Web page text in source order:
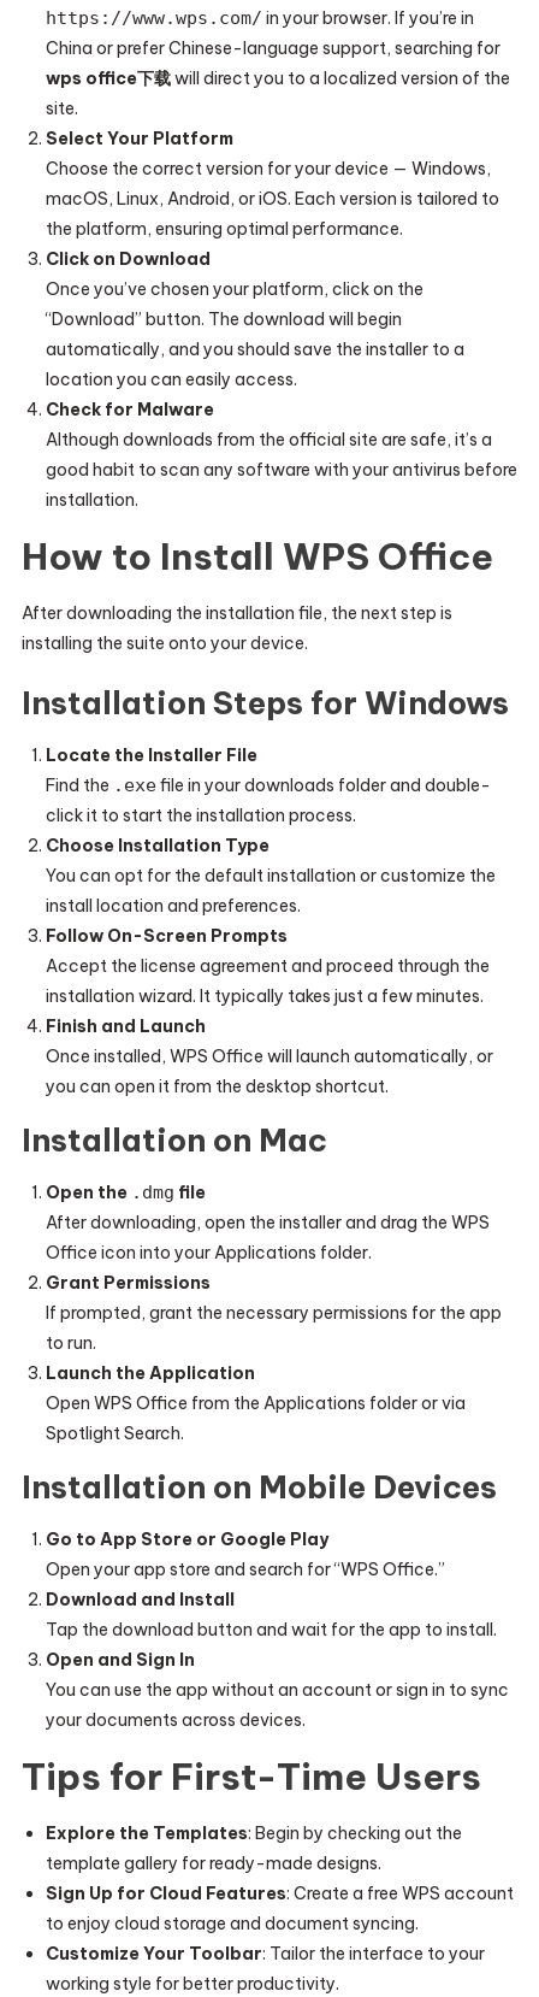
https://www.wps.com/ in your browser. If you’re in
China or prefer Chinese-language support, searching for
wps office下载will direct you to a localized version of the
site.
Select Your Platform
Choose the correct version for your device — Windows,
macOS, Linux, Android, or iOS. Each version is tailored to
the platform, ensuring optimal performance.
Click on Download
Once you’ve chosen your platform, click on the
“Download” button. The download will begin
automatically, and you should save the installer to a
location you can easily access.
Check for Malware
Although downloads from the official site are safe, it’s a
good habit to scan any software with your antivirus before
installation.
How to Install WPS Office
After downloading the installation file, the next step is
installing the suite onto your device.
Installation Steps for Windows
Locate the Installer File
Find the .exefile in your downloads folder and double-
click it to start the installation process.
Choose Installation Type
You can opt for the default installation or customize the
install location and preferences.
Follow On-Screen Prompts
Accept the license agreement and proceed through the
installation wizard. It typically takes just a few minutes.
Finish and Launch
Once installed, WPS Office will launch automatically, or
you can open it from the desktop shortcut.
Installation on Mac
Open the .dmg file
After downloading, open the installer and drag the WPS
Office icon into your Applications folder.
Grant Permissions
If prompted, grant the necessary permissions for the app
to run.
Launch the Application
Open WPS Office from the Applications folder or via
Spotlight Search.
Installation on Mobile Devices
Go to App Store or Google Play
Open your app store and search for “WPS Office.”
Download and Install
Tap the download button and wait for the app to install.
Open and Sign In
You can use the app without an account or sign in to sync
your documents across devices.
Tips for First-Time Users
Explore the Templates: Begin by checking out the
template gallery for ready-made designs.
Sign Up for Cloud Features: Create a free WPS account
to enjoy cloud storage and document syncing.
Customize Your Toolbar: Tailor the interface to your
working style for better productivity.